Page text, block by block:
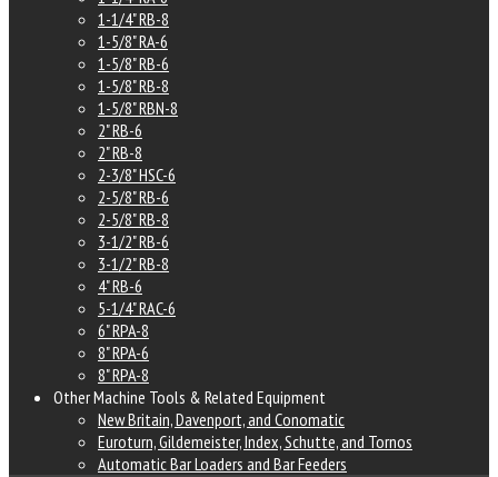
1-1/4" RB-8
1-5/8" RA-6
1-5/8" RB-6
1-5/8" RB-8
1-5/8" RBN-8
2" RB-6
2" RB-8
2-3/8" HSC-6
2-5/8" RB-6
2-5/8" RB-8
3-1/2" RB-6
3-1/2" RB-8
4" RB-6
5-1/4" RAC-6
6" RPA-8
8" RPA-6
8" RPA-8
Other Machine Tools & Related Equipment
New Britain, Davenport, and Conomatic
Euroturn, Gildemeister, Index, Schutte, and Tornos
Automatic Bar Loaders and Bar Feeders